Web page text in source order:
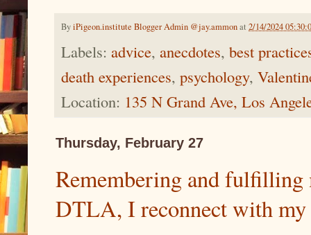
ByiPigeon.institute Blogger Admin @jay.ammonat 2/14/2024
Labels: advice, anecdotes, best
death experiences, psychology,
Location: 135 N Grand Ave, Los
Thursday, February 27
Remembering and fulfilling
DTLA, I reconnect with my